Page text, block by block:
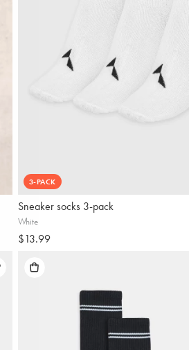
3-PACK
Sneaker socks 3-pack
White
$13.99